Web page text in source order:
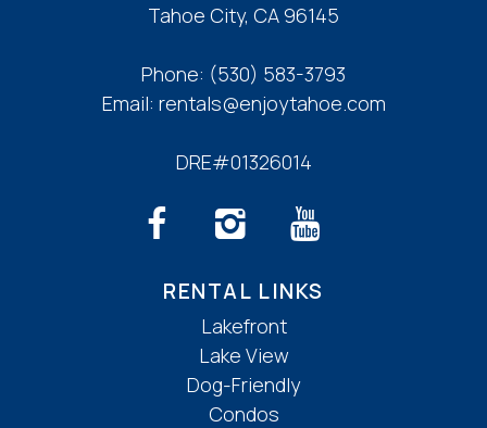
Tahoe City, CA 96145
Phone: (530) 583-3793
Email: rentals@enjoytahoe.com
DRE#01326014
RENTAL LINKS
Lakefront
Lake View
Dog-Friendly
Condos